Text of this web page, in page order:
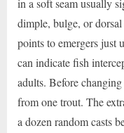
in a soft seam usually
dimple, bulge, or
points to emergers just
can indicate fish
adults. Before
from one trout. The
a dozen random casts